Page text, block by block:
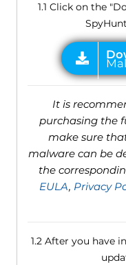
1.1 Click on the
It is
purchasing the
make sure
malware can be
the
EULA, Privacy
1.2 After you have